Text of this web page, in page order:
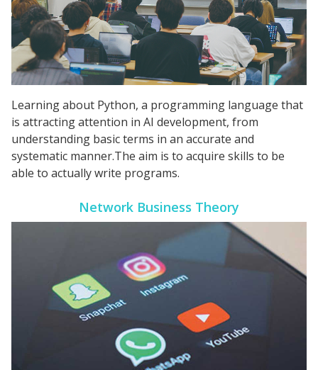
Learning about Python, a programming language that
is attracting attention in AI development, from
understanding basic terms in an accurate and
systematic manner.The aim is to acquire skills to be
able to actually write programs.
Network Business Theory